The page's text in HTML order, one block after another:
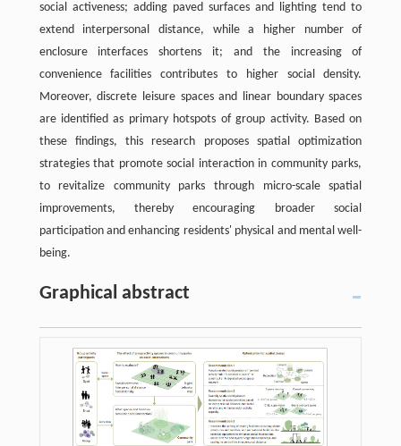
social activeness; adding paved surfaces and lighting tend to
extend interpersonal distance, while a higher number of
enclosure interfaces shortens it; and the increasing of
convenience facilities contributes to higher social density.
Moreover, discrete leisure spaces and linear boundary spaces
are identified as primary hotspots of group activity. Based on
these findings, this research proposes spatial optimization
strategies that promote social interaction in community parks,
to revitalize community parks through micro-scale spatial
improvements, thereby encouraging broader social
participation and enhancing residents' physical and mental well-
being.
Graphical abstract